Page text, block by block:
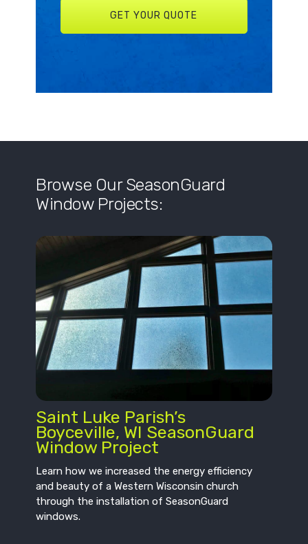
Browse Our SeasonGuard
Window Projects:
Saint Luke Parish’s
Boyceville, WI SeasonGuard
Window Project
Learn how we increased the energy efficiency
and beauty of a Western Wisconsin church
through the installation of SeasonGuard
windows.